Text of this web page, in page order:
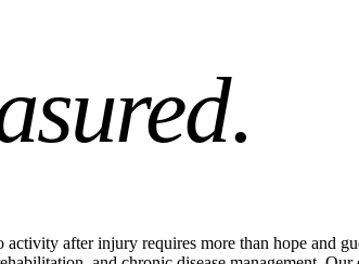
.
after injury requires more than hope and